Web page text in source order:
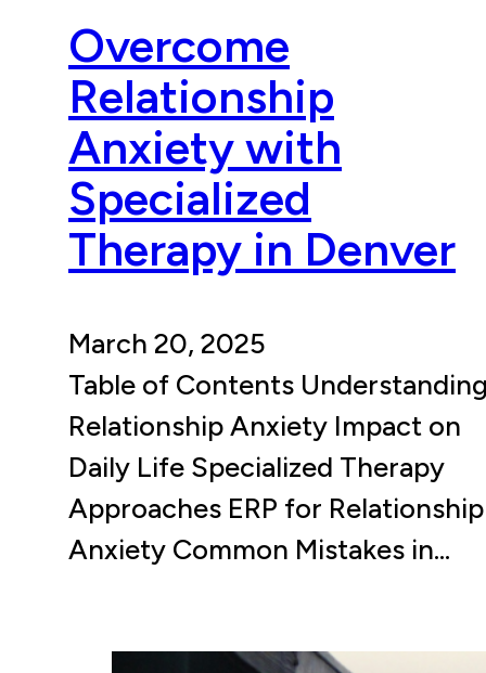
Overcome
Relationship
Anxiety with
Specialized
Therapy in Denver
March 20, 2025
Table of Contents
Relationship Anxiety Impact on
Daily Life Specialized Therapy
Approaches ERP for Relationship
Anxiety Common Mistakes in…